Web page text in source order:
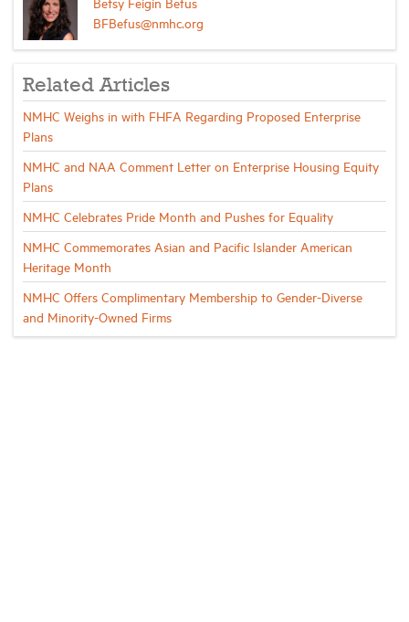
BFBefus@nmhc.org
Related Articles
NMHC Weighs in with FHFA Regarding Proposed Enterprise
Plans
NMHC and NAA Comment Letter on Enterprise Housing Equity
Plans
NMHC Celebrates Pride Month and Pushes for Equality
NMHC Commemorates Asian and Pacific Islander American
Heritage Month
NMHC Offers Complimentary Membership to Gender-Diverse
and Minority-Owned Firms